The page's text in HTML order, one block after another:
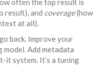
often the top result is
result), and coverage(how
at all).
back. Improve your
Add metadata
it system. It’s a tuning